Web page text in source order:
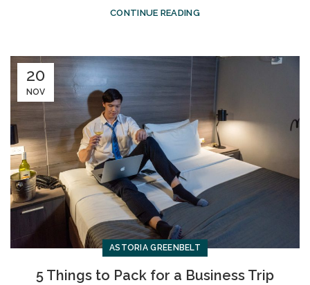
CONTINUE READING
20
NOV
ASTORIA GREENBELT
5 Things to Pack for a Business Trip